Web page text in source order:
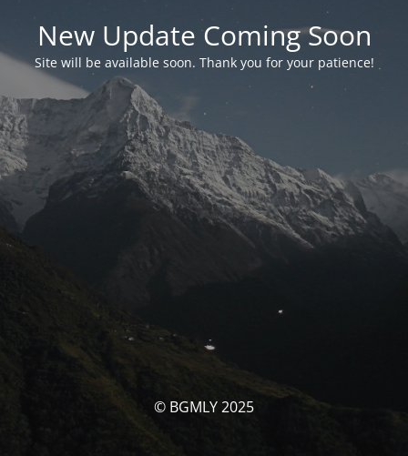
New Update Coming Soon
Site will be available soon. Thank you for your patience!
© BGMLY 2025